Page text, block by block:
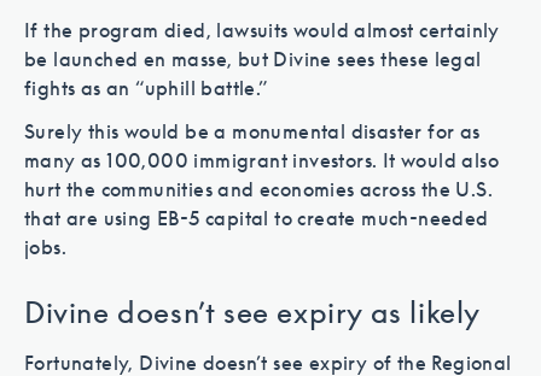
If the program died, lawsuits would almost certainly
be launched en masse, but Divine sees these legal
fights as an “uphill battle.”
Surely this would be a monumental disaster for as
many as 100,000 immigrant investors. It would also
hurt the communities and economies across the U.S.
that are using EB-5 capital to create much-needed
jobs.
Divine doesn’t see expiry as likely
Fortunately, Divine doesn’t see expiry of the Regional